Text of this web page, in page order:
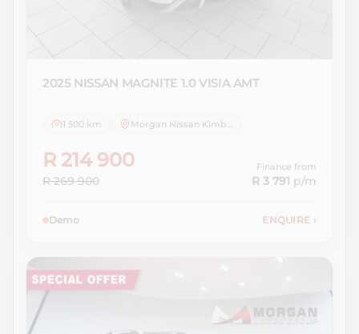
2025 NISSAN MAGNITE 1.0 VISIA AMT
1 500 km Morgan Nissan Kimberley
R 214 900
R 269 900
Finance from
R 3 791 p/m
Demo ENQUIRE ›